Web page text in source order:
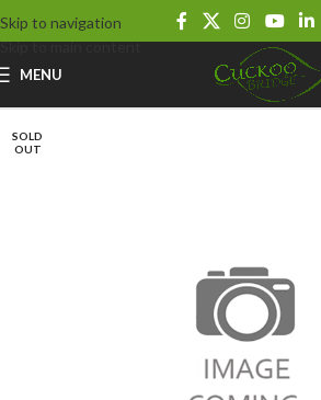
Skip to navigation
Skip to main content
MENU
SOLD
OUT